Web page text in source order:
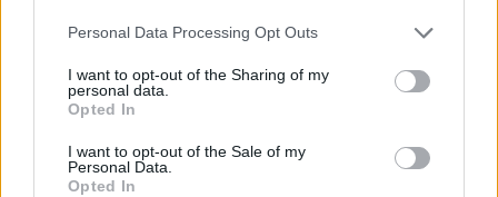
Personal Data Processing Opt Outs
I want to opt-out of the Sharing of my
personal data.
Opted In
I want to opt-out of the Sale of my
Personal Data.
Opted In
Infortunato 0 - 0%
Inutilizzato